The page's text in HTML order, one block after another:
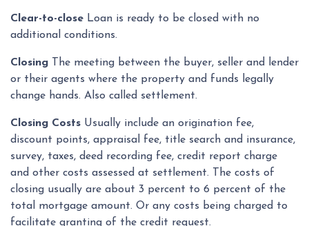
Clear-to-close Loan is ready to be closed with no
additional conditions.
Closing The meeting between the buyer, seller and lender
or their agents where the property and funds legally
change hands. Also called settlement.
Closing Costs Usually include an origination fee,
discount points, appraisal fee, title search and insurance,
survey, taxes, deed recording fee, credit report charge
and other costs assessed at settlement. The costs of
closing usually are about 3 percent to 6 percent of the
total mortgage amount. Or any costs being charged to
facilitate granting of the credit request.